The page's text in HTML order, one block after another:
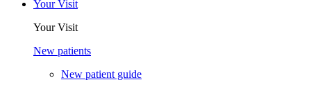
Your Visit
Your Visit
New patients
New patient guide